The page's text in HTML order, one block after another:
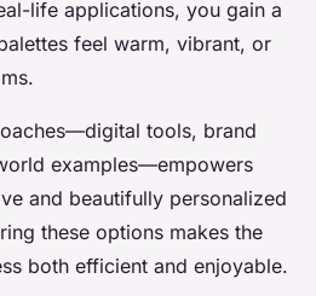
life applications, you gain a
feel warm, vibrant, or
tools, brand
examples—empowers
and beautifully personalized
these options makes the
both efficient and enjoyable.